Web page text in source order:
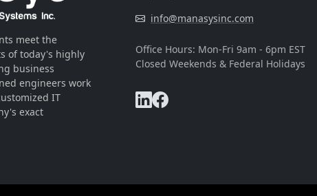
meet the
of today's highly
business
engineers work
IT
exact
info@manasysinc.com
Office Hours: Mon-Fri 9am - 6pm EST
Closed Weekends & Federal Holidays